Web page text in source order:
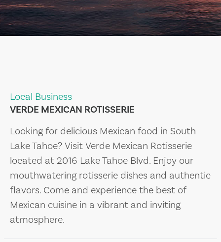
Local Business
VERDE MEXICAN ROTISSERIE
Looking for delicious Mexican food in South
Lake Tahoe? Visit Verde Mexican Rotisserie
located at 2016 Lake Tahoe Blvd. Enjoy our
mouthwatering rotisserie dishes and authentic
flavors. Come and experience the best of
Mexican cuisine in a vibrant and inviting
atmosphere.